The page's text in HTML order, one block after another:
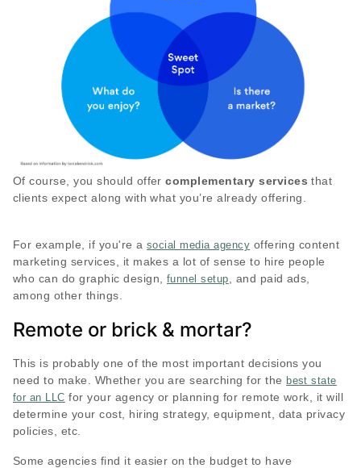
Of course, you should offercomplementary services that
clients expect along with what you’re already offering.
For example, if you're a social media agency offering content
marketing services, it makes a lot of sense to hire people
who can do graphic design, funnel setup , and paid ads,
among other things.
Remote or brick & mortar?
This is probably one of the most important decisions you
need to make. Whether you are searching for the best state
for an LLC for your agency or planning for remote work, it will
determine your cost, hiring strategy, equipment, data privacy
policies, etc.
Some agencies find it easier on the budget to have